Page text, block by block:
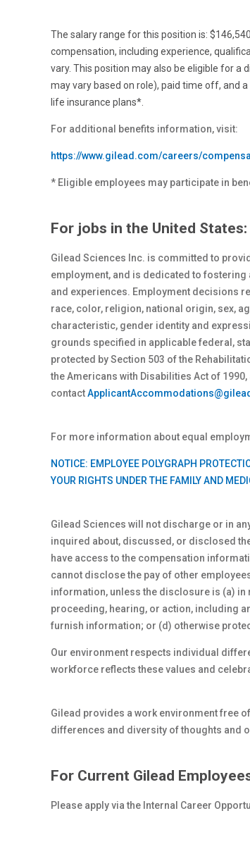
The salary range for this position is:
compensation, including experience,
vary. This position may also be eligible for
may vary based on role), paid time off, and
life insurance plans*.
For additional benefits information, visit:
https://www.gilead.com/careers/
* Eligible employees may participate in
For jobs in the United States:
Gilead Sciences Inc. is committed to
employment, and is dedicated to
and experiences. Employment decisions
race, color, religion, national origin, sex,
characteristic, gender identity and
grounds specified in applicable federal,
protected by Section 503 of the
the Americans with Disabilities Act of
contact
For more information about equal
NOTICE: EMPLOYEE POLYGRAPH
YOUR RIGHTS UNDER THE FAMILY AND
Gilead Sciences will not discharge or in
inquired about, discussed, or disclosed
have access to the compensation
cannot disclose the pay of other
information, unless the disclosure is (a)
proceeding, hearing, or action, including
furnish information; or (d) otherwise
Our environment respects individual
workforce reflects these values and
Gilead provides a work environment free
differences and diversity of thoughts and
For Current Gilead
Please apply via the Internal Career